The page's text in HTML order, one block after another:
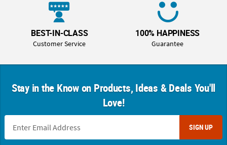
BEST-IN-CLASS
Customer Service
100% HAPPINESS
Guarantee
Stay in the Know on Products, Ideas & Deals You'll
Love!
SIGN UP